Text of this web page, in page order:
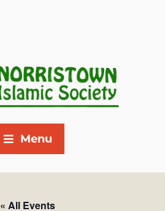
Menu
« All Events